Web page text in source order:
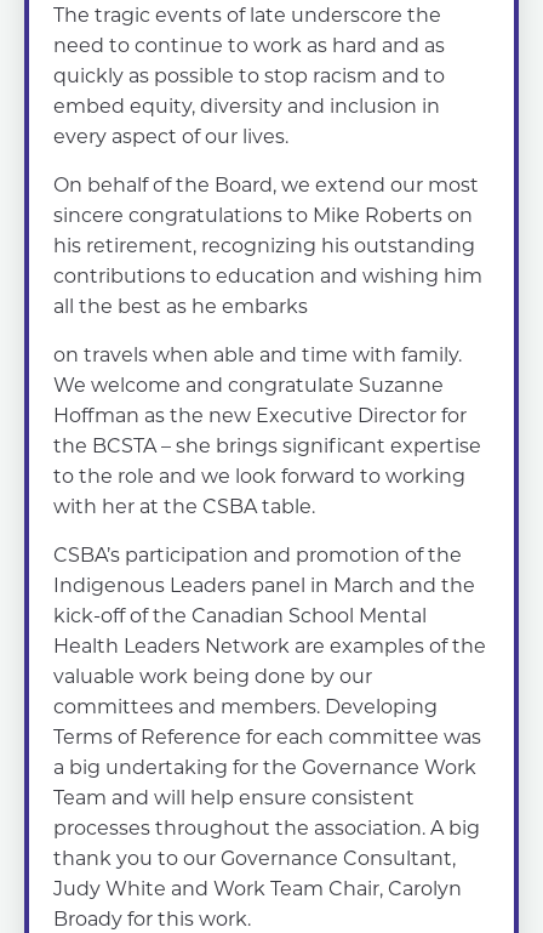
The tragic events of late underscore the
need to continue to work as hard and as
quickly as possible to stop racism and to
embed equity, diversity and inclusion in
every aspect of our lives.
On behalf of the Board, we extend our most
sincere congratulations to Mike Roberts on
his retirement, recognizing his outstanding
contributions to education and wishing him
all the best as he embarks
on travels when able and time with family.
We welcome and congratulate Suzanne
Hoffman as the new Executive Director for
the BCSTA – she brings significant expertise
to the role and we look forward to working
with her at the CSBA table.
CSBA’s participation and promotion of the
Indigenous Leaders panel in March and the
kick-off of the Canadian School Mental
Health Leaders Network are examples of the
valuable work being done by our
committees and members. Developing
Terms of Reference for each committee was
a big undertaking for the Governance Work
Team and will help ensure consistent
processes throughout the association. A big
thank you to our Governance Consultant,
Judy White and Work Team Chair, Carolyn
Broady for this work.